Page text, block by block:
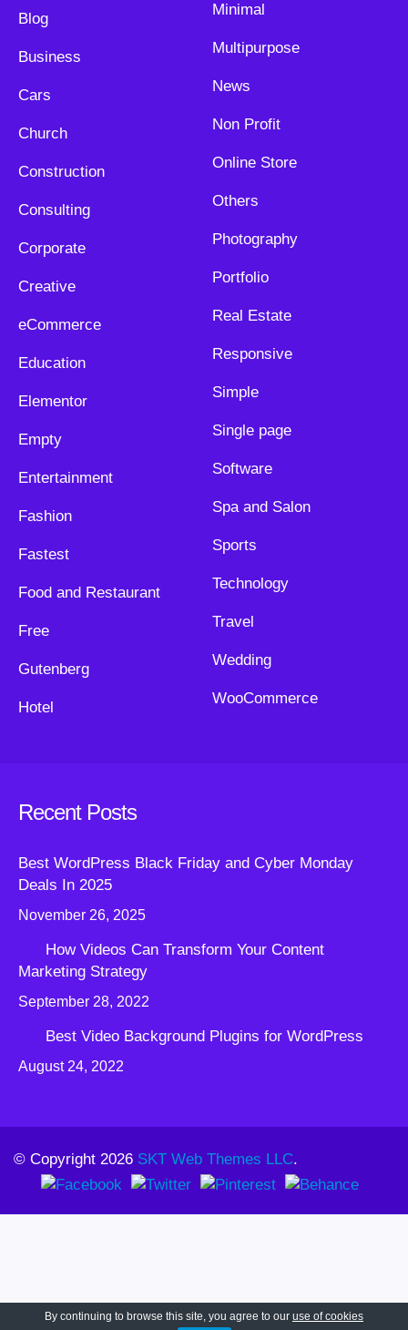
Blog
Business
Cars
Church
Construction
Consulting
Corporate
Creative
eCommerce
Education
Elementor
Empty
Entertainment
Fashion
Fastest
Food and Restaurant
Free
Gutenberg
Hotel
Minimal
Multipurpose
News
Non Profit
Online Store
Others
Photography
Portfolio
Real Estate
Responsive
Simple
Single page
Software
Spa and Salon
Sports
Technology
Travel
Wedding
WooCommerce
Recent Posts
Best WordPress Black Friday and Cyber Monday
Deals In 2025
November 26, 2025
How Videos Can Transform Your Content
Marketing Strategy
September 28, 2022
Best Video Background Plugins for WordPress
August 24, 2022
© Copyright 2026 SKT Web Themes LLC.
By continuing to browse this site, you agree to our use of cookies